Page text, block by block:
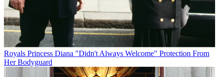
Royals Princess Diana "Didn't Always Welcome" Protection From
Her Bodyguard